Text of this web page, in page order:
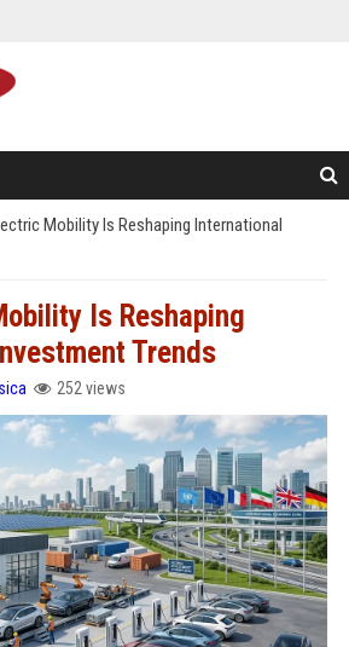
Mobility Is Reshaping International
Is Reshaping
Trends
252 views